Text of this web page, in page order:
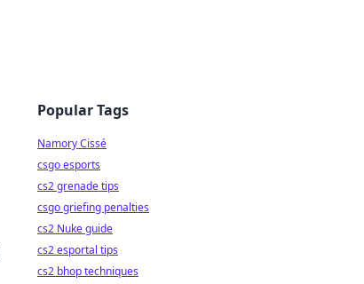
Popular Tags
Namory Cissé
csgo esports
cs2 grenade tips
csgo griefing penalties
cs2 Nuke guide
cs2 esportal tips
cs2 bhop techniques